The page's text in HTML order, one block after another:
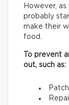
However, as
probably
make their
food.
To prevent
out, such as: